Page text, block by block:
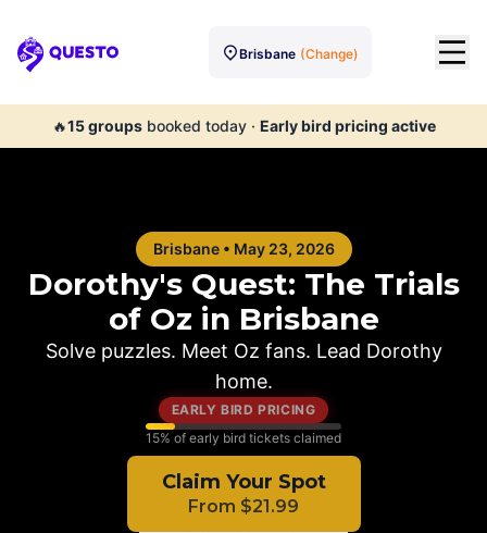
Questo Brisbane (Change)
🔥15groupsbooked today· Early bird pricing active
Brisbane• May 23, 2026
Dorothy's Quest: The Trials
of Oz in Brisbane
Solve puzzles. Meet Oz fans. Lead Dorothy
home.
EARLY BIRD PRICING
15% of early bird tickets claimed
Claim Your Spot
From $21.99